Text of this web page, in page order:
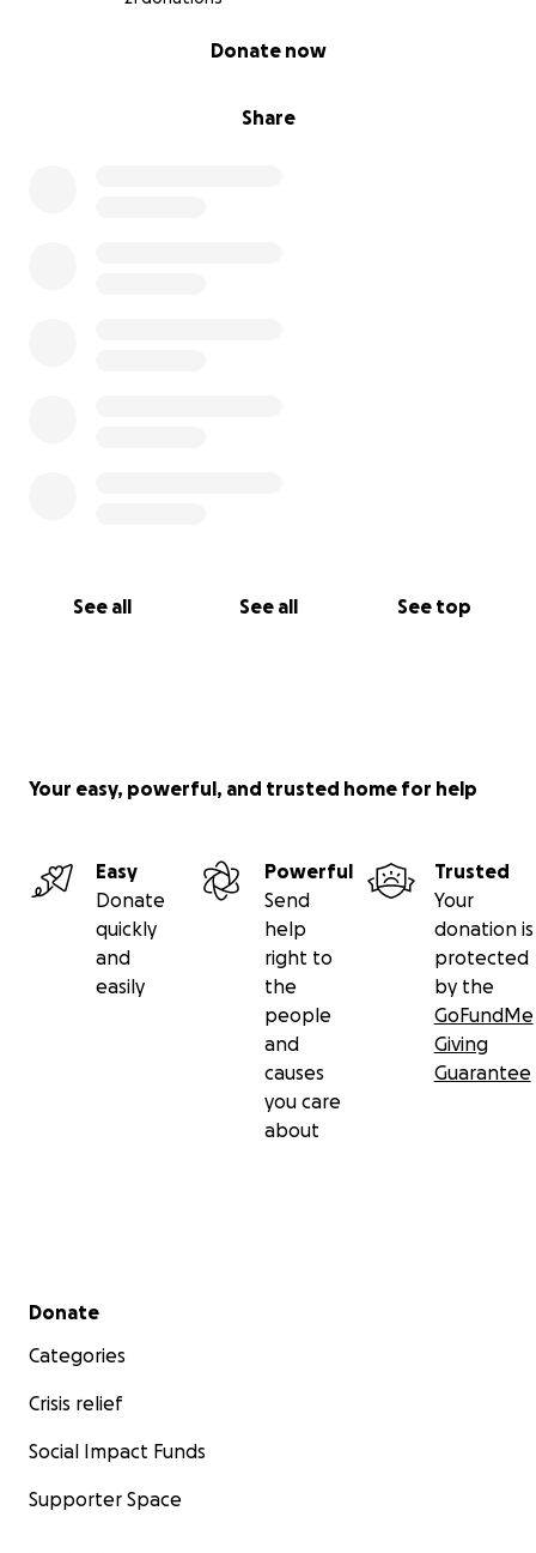
Share
Donate now
See all See all See top
Your easy, powerful, and trusted home for help
Easy
Donate
quickly
and
easily
Powerful
Send
help
right to
the
people
and
causes
you care
about
Trusted
Your
donation is
protected
by the
GoFundMe
Giving
Guarantee
Secondary menu
Donate
Categories
Crisis relief
Social Impact Funds
Supporter Space